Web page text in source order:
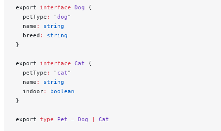
export interface Dog {
  petType
: "dog"
  name
:
string
  breed
:
string
}
export interface Cat {
  petType
: " cat"
  name
:
string
  indoor
:
boolean
}
export type Pet = Dog | Cat